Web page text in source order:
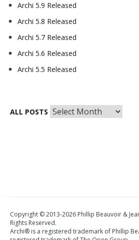
Archi 5.9 Released
Archi 5.8 Released
Archi 5.7 Released
Archi 5.6 Released
Archi 5.5 Released
ALL POSTS All
Posts
Copyright © 2013-2026 Phillip Beauvoir &
Rights Reserved.
Archi® is a registered trademark of Phillip